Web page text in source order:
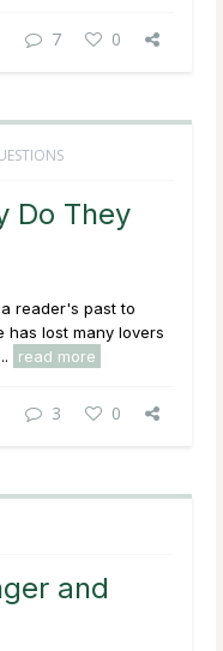
7 0
Do They
reader's past to
has lost many lovers
read more
3 0
and